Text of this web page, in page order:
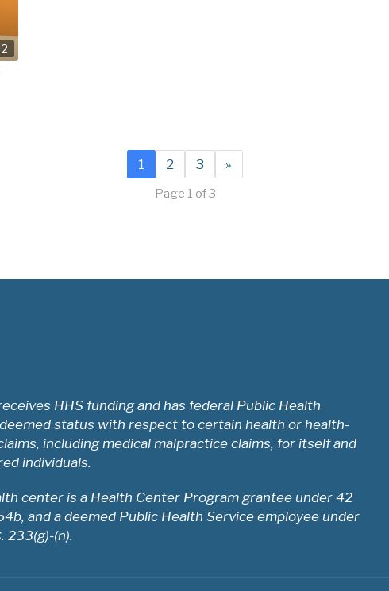
1 2 3 »
Page 1 of 3
HHS funding and has federal Public Health
status with respect to certain health or health-
including medical malpractice claims, for itself and
individuals.
center is a Health Center Program grantee under 42
and a deemed Public Health Service employee under
233(g)-(n).